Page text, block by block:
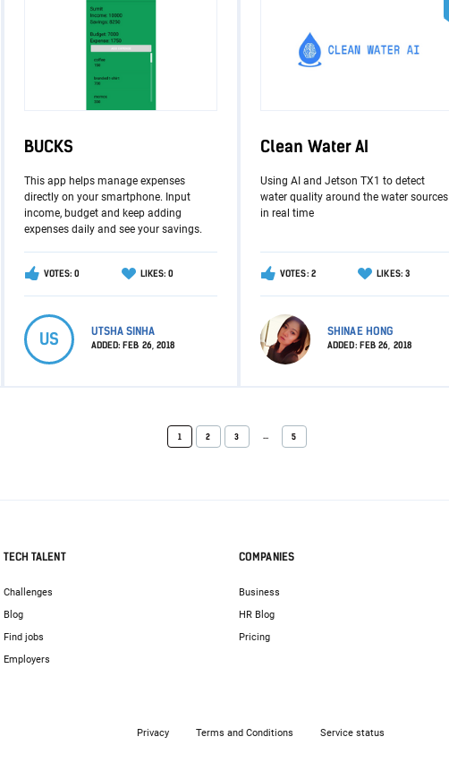
BUCKS
This app helps manage expenses
directly on your smartphone. Input
income, budget and keep adding
expenses daily and see your savings.
VOTES: 0 LIKES: 0
US UTSHA SINHA
ADDED: FEB 26, 2018
Clean Water AI
Using AI and Jetson TX1 to detect
water quality around the water sources
in real time
VOTES: 2 LIKES: 3
SHINAE HONG
ADDED:FEB 26, 2018
1 2 3 ... 5
TECH TALENT
Challenges
Blog
Find jobs
Employers
COMPANIES
Business
HR Blog
Pricing
Privacy Terms and Conditions Service status